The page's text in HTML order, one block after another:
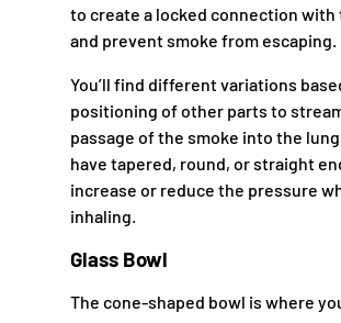
to create a locked connection with
and prevent smoke from escaping.
You’ll find different variations
positioning of other parts to
passage of the smoke into the
have tapered, round, or straight
increase or reduce the pressure
inhaling.
Glass Bowl
The cone-shaped bowl is where